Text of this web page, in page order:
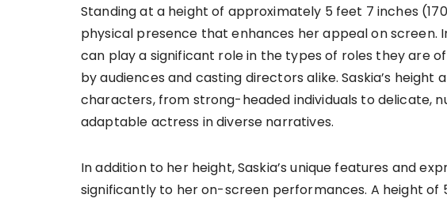
Standing at a height of approximately 5 feet 7 inches
physical presence that enhances her appeal on screen.
can play a significant role in the types of roles they are
by audiences and casting directors alike. Saskia’s height
characters, from strong-headed individuals to delicate,
adaptable actress in diverse narratives.
In addition to her height, Saskia’s unique features and
significantly to her on-screen performances. A height of